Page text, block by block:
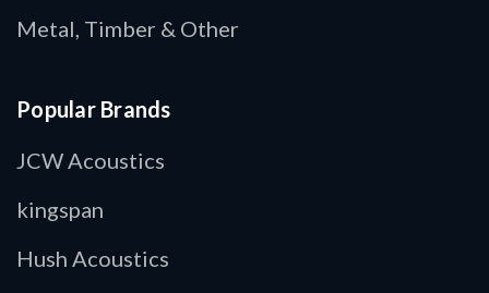
Metal, Timber & Other
Popular Brands
JCW Acoustics
kingspan
Hush Acoustics